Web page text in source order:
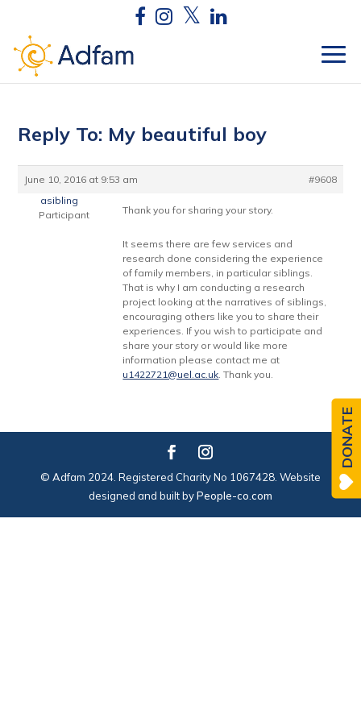
Reply To: My beautiful boy
June 10, 2016 at 9:53 am
#9608
asibling
Participant
Thank you for sharing your story.
It seems there are few services and
research done considering the experience
of family members, in particular siblings.
That is why I am conducting a research
project looking at the narratives of siblings,
encouraging others like you to share their
experiences. If you wish to participate and
share your story or would like more
information please contact me at
u1422721@uel.ac.uk. Thank you.
© Adfam 2024. Registered Charity No 1067428. Website
designed and built byPeople-co.com
DONATE